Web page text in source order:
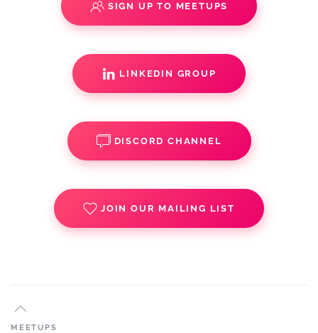
SIGN UP TO MEETUPS
LINKEDIN GROUP
DISCORD CHANNEL
JOIN OUR MAILING LIST
MEETUPS